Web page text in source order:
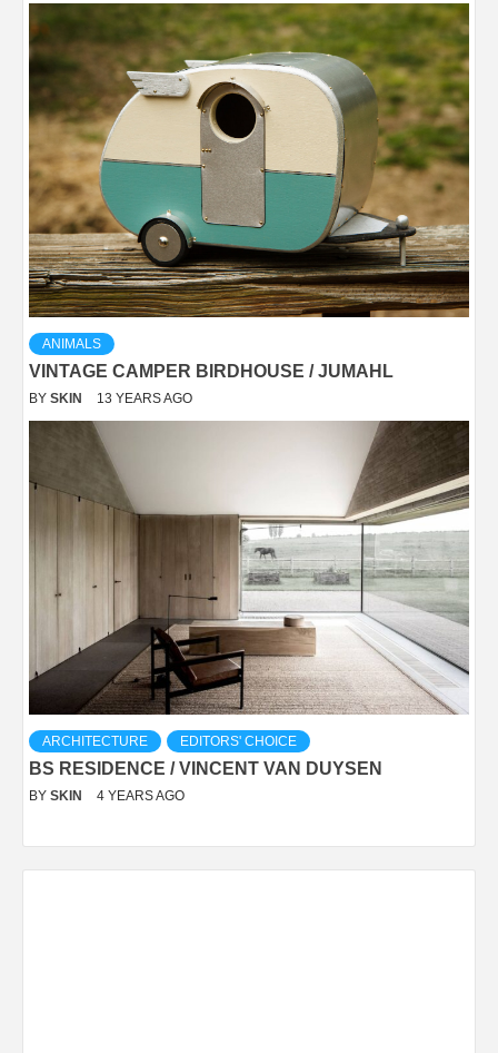
ANIMALS
VINTAGE CAMPER BIRDHOUSE / JUMAHL
BY SKIN 13 YEARS AGO
ARCHITECTURE EDITORS' CHOICE
BS RESIDENCE / VINCENT VAN DUYSEN
BY SKIN 4 YEARS AGO